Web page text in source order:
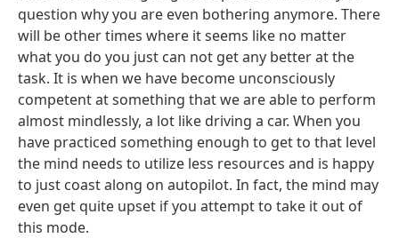
question why you are even bothering anymore. There
will be other times where it seems like no matter
what you do you just can not get any better at the
task. It is when we have become unconsciously
competent at something that we are able to perform
almost mindlessly, a lot like driving a car. When you
have practiced something enough to get to that level
the mind needs to utilize less resources and is happy
to just coast along on autopilot. In fact, the mind may
even get quite upset if you attempt to take it out of
this mode.